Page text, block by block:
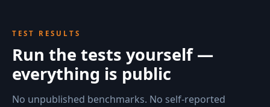
TEST RESULTS
Run the tests yourself —
everything is public
No unpublished benchmarks. No self-reported